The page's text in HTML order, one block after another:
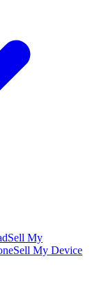
Sell My
Sell My Device